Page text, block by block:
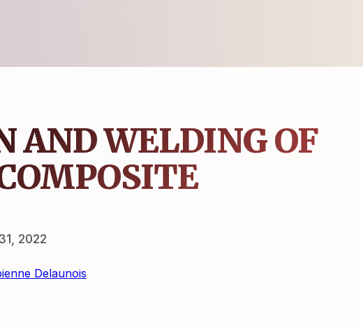
AND WELDING OF
2022
Delaunois